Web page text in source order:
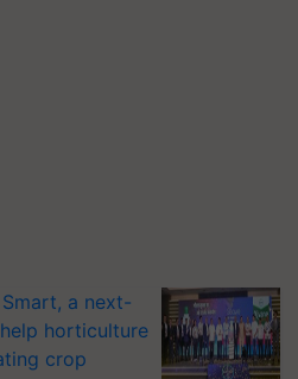
a next-
horticulture
crop